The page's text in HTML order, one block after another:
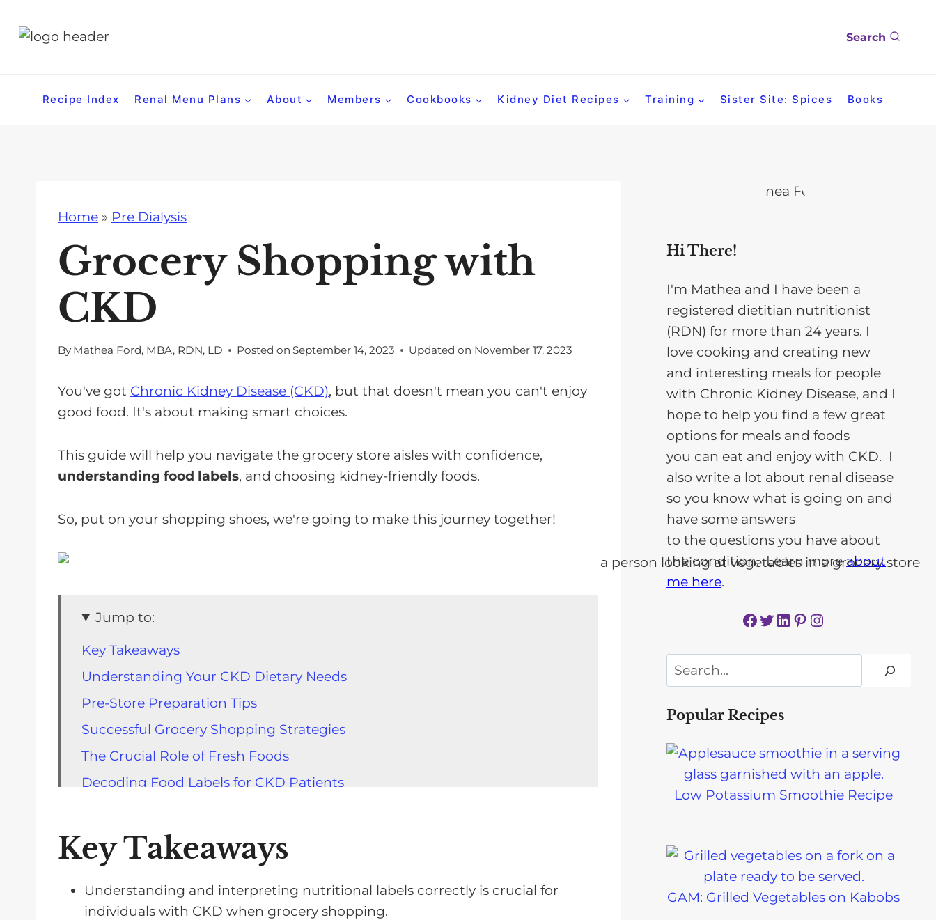
Search
Recipe Index Renal Menu Plans About Members Cookbooks Kidney Diet Recipes Training Sister Site: Spices Books
Home » Pre Dialysis
Grocery Shopping with
CKD
By Mathea Ford, MBA, RDN, LD Posted on September 14, 2023 Updated on November 17, 2023
You've got Chronic Kidney Disease (CKD), but that doesn't mean you can't enjoy
good food. It's about making smart choices.
This guide will help you navigate the grocery store aisles with confidence,
understanding food labels, and choosing kidney-friendly foods.
So, put on your shopping shoes, we're going to make this journey together!
Jump to:
Key Takeaways
Understanding Your CKD Dietary Needs
Pre-Store Preparation Tips
Successful Grocery Shopping Strategies
The Crucial Role of Fresh Foods
Decoding Food Labels for CKD Patients
Eating Well: Tips for Pre-Dialysis Patients
FAQs for Grocery Shopping with CKD
Key Takeaways
Understanding and interpreting nutritional labels correctly is crucial for
individuals with CKD when grocery shopping.
Hi There!
I'm Mathea and I have been a
registered dietitian nutritionist
(RDN) for more than 24 years. I
love cooking and creating new
and interesting meals for people
with Chronic Kidney Disease, and I
hope to help you find a few great
options for meals and foods
you can eat and enjoy with CKD. I
also write a lot about renal disease
so you know what is going on and
have some answers
to the questions you have about
the condition. Learn moreabout
me here.
Facebook Twitter LinkedIn Pinterest Instagram
Search
Popular Recipes
Low Potassium Smoothie Recipe
GAM: Grilled Vegetables on Kabobs